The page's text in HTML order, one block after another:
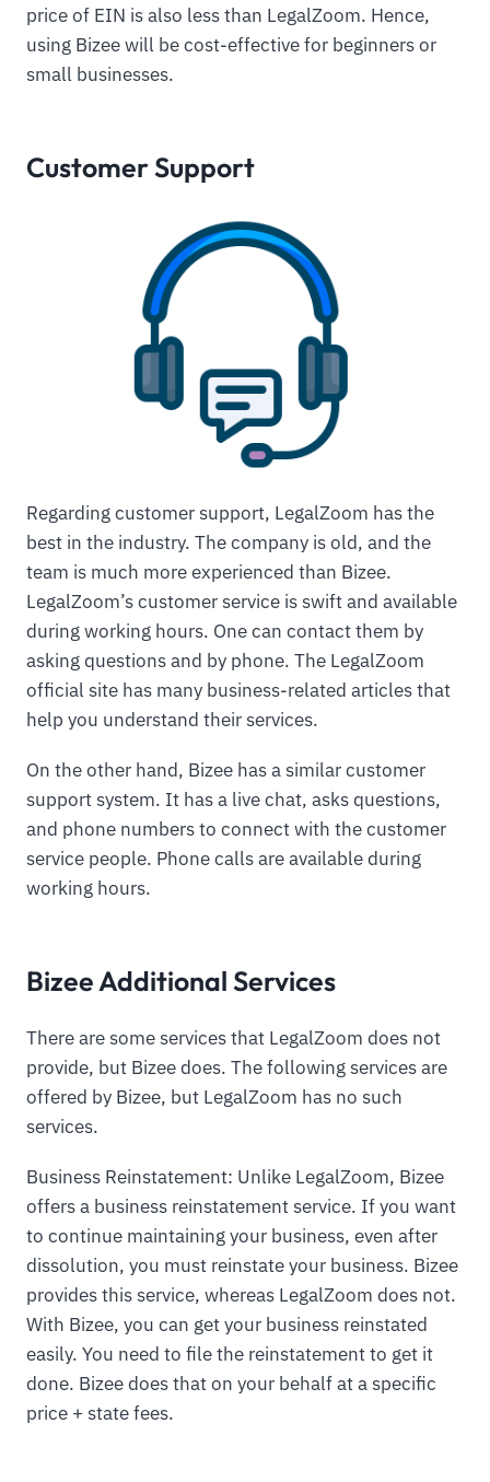
price of EIN is also less than LegalZoom. Hence,
using Bizee will be cost-effective for beginners or
small businesses.
Customer Support
Regarding customer support, LegalZoom has the
best in the industry. The company is old, and the
team is much more experienced than Bizee.
LegalZoom’s customer service is swift and available
during working hours. One can contact them by
asking questions and by phone. The LegalZoom
official site has many business-related articles that
help you understand their services.
On the other hand, Bizee has a similar customer
support system. It has a live chat, asks questions,
and phone numbers to connect with the customer
service people. Phone calls are available during
working hours.
Bizee Additional Services
There are some services that LegalZoom does not
provide, but Bizee does. The following services are
offered by Bizee, but LegalZoom has no such
services.
Business Reinstatement: Unlike LegalZoom, Bizee
offers a business reinstatement service. If you want
to continue maintaining your business, even after
dissolution, you must reinstate your business. Bizee
provides this service, whereas LegalZoom does not.
With Bizee, you can get your business reinstated
easily. You need to file the reinstatement to get it
done. Bizee does that on your behalf at a specific
price + state fees.